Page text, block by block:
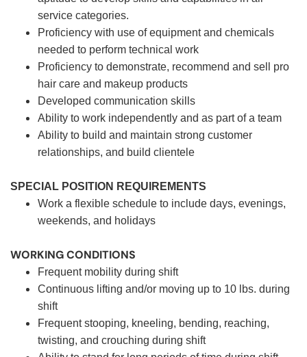
service categories.
Proficiency with use of equipment and chemicals
needed to perform technical work
Proficiency to demonstrate, recommend and sell pro
hair care and makeup products
Developed communication skills
Ability to work independently and as part of a team
Ability to build and maintain strong customer
relationships, and build clientele
SPECIAL POSITION REQUIREMENTS
Work a flexible schedule to include days, evenings,
weekends, and holidays
WORKING CONDITIONS
Frequent mobility during shift
Continuous lifting and/or moving up to 10 lbs. during
shift
Frequent stooping, kneeling, bending, reaching,
twisting, and crouching during shift